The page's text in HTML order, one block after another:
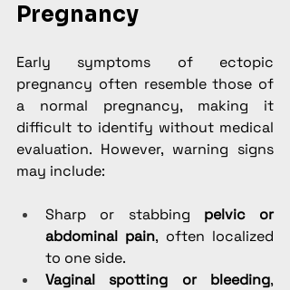
Pregnancy
Early symptoms of ectopic
pregnancy often resemble those of
a normal pregnancy, making it
difficult to identify without medical
evaluation. However, warning signs
may include:
Sharp or stabbing pelvic or
abdominal pain, often localized
to one side.
Vaginal spotting or bleeding,